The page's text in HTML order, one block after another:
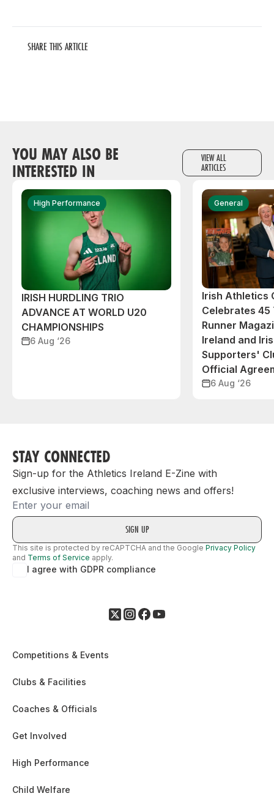
SHARE THIS ARTICLE
YOU MAY ALSO BE
INTERESTED IN
VIEW ALL
ARTICLES
High Performance
IRISH HURDLING TRIO
ADVANCE AT WORLD U20
CHAMPIONSHIPS
6 Aug ‘26
General
Irish Athletics
Celebrates 45
Runner
Ireland and
Supporters'
Official
6 Aug ‘26
STAY CONNECTED
Sign-up for the Athletics Ireland E-Zine with
exclusive interviews, coaching news and offers!
Email
This site is protected by reCAPTCHA and the Google Privacy Policy
and Terms of Service apply.
I agree with GDPR compliance
Competitions & Events
Clubs & Facilities
Coaches & Officials
Get Involved
High Performance
Child Welfare